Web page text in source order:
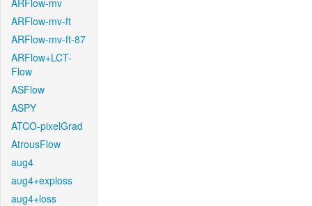
ARFlow-mv
ARFlow-mv-ft
ARFlow-mv-ft-87
ARFlow+LCT-
Flow
ASFlow
ASPY
ATCO-pixelGrad
AtrousFlow
aug4
aug4+exploss
aug4+loss